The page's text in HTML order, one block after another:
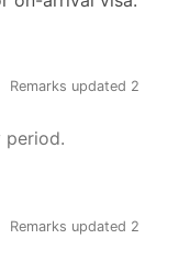
Remarks updated 2
period.
Remarks updated 2